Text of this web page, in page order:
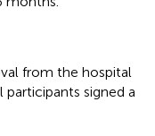
from the hospital
signed a